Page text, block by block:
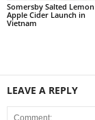
Somersby Salted Lemon
Apple Cider Launch in
Vietnam
LEAVE A REPLY